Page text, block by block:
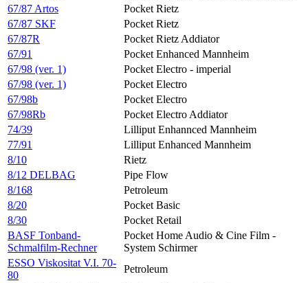
67/87 Artos
Pocket Rietz
67/87 SKF
Pocket Rietz
67/87R
Pocket Rietz Addiator
67/91
Pocket Enhanced Mannheim
67/98 (ver. 1)
Pocket Electro - imperial
67/98 (ver. 1)
Pocket Electro
67/98b
Pocket Electro
67/98Rb
Pocket Electro Addiator
74/39
Lilliput Enhannced Mannheim
77/91
Lilliput Enhanced Mannheim
8/10
Rietz
8/12 DELBAG
Pipe Flow
8/168
Petroleum
8/20
Pocket Basic
8/30
Pocket Retail
BASF Tonband-
Schmalfilm-Rechner
Pocket Home Audio & Cine Film -
System Schirmer
ESSO Viskositat V.I. 70-
80
Petroleum